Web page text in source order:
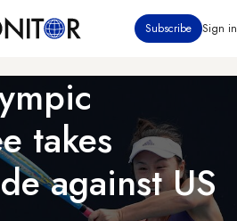
Subscribe Sign in
takes
against US